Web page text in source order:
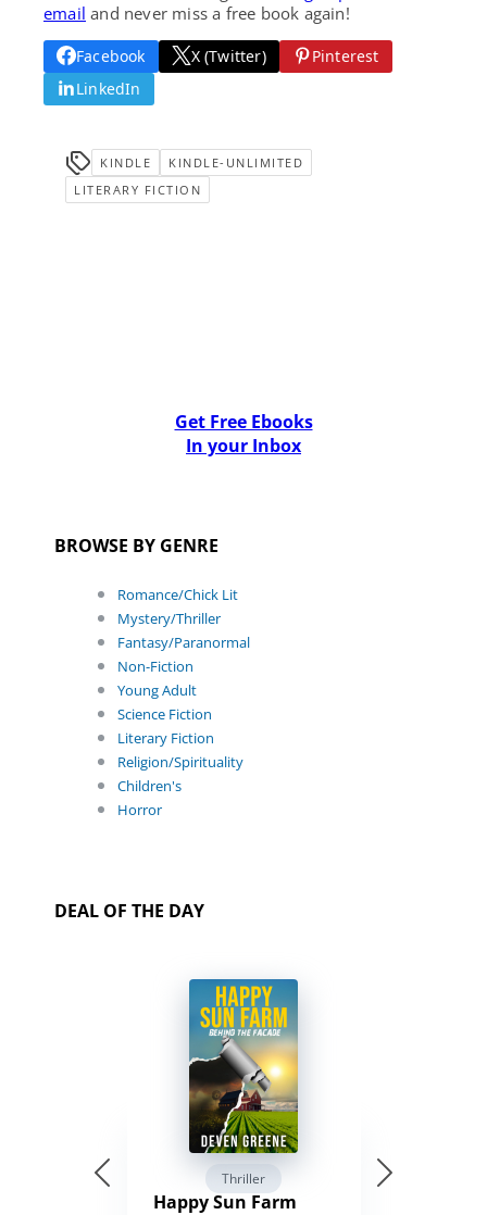
email and never miss a free book again!
Facebook X (Twitter)
Pinterest
LinkedIn
KINDLE
KINDLE-UNLIMITED
LITERARY FICTION
Get Free Ebooks
In your Inbox
BROWSE BY GENRE
Romance/Chick Lit
Mystery/Thriller
Fantasy/Paranormal
Non-Fiction
Young Adult
Science Fiction
Literary Fiction
Religion/Spirituality
Children's
Horror
DEAL OF THE DAY
Thriller
Happy Sun Farm